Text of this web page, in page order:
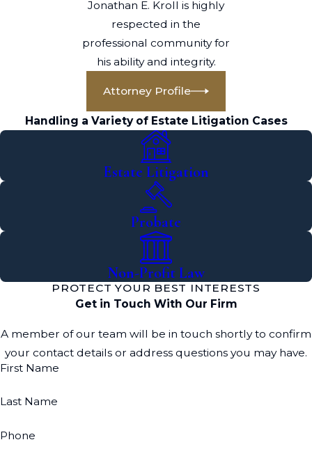
Jonathan E. Kroll is highly
respected in the
professional community for
his ability and integrity.
Attorney Profile
Handling a Variety of Estate Litigation Cases
Estate Litigation
Probate
Non-Profit Law
PROTECT YOUR BEST INTERESTS
Get in Touch With Our Firm
A member of our team will be in touch shortly to confirm
your contact details or address questions you may have.
First Name
Last Name
Phone